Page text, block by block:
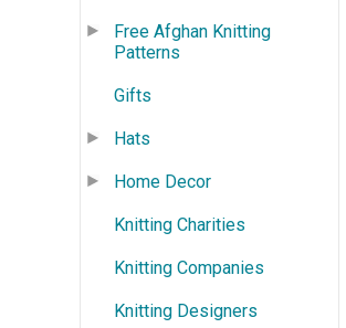
Free Afghan Knitting
Patterns
Gifts
Hats
Home Decor
Knitting Charities
Knitting Companies
Knitting Designers